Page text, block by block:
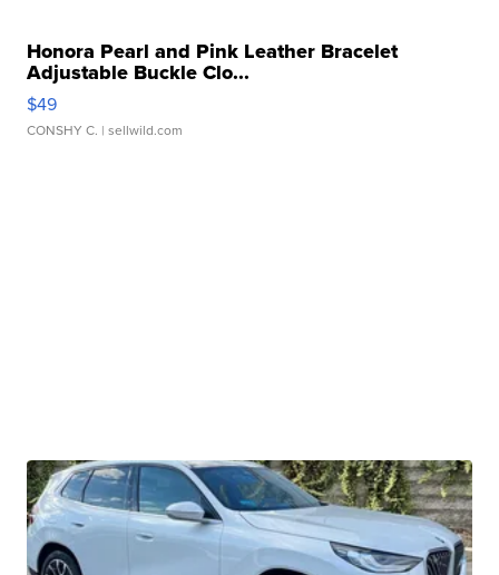
Honora Pearl and Pink Leather Bracelet
Adjustable Buckle Clo...
$49
CONSHY C. | sellwild.com